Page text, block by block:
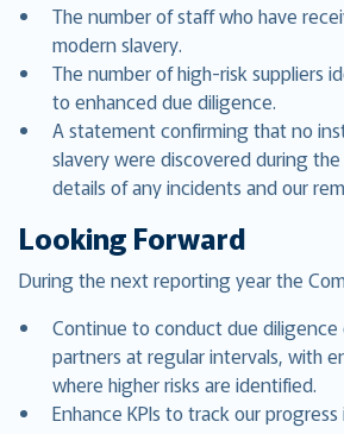
The number of staff who have
modern slavery.
The number of high-risk suppliers
to enhanced due diligence.
A statement confirming that no
slavery were discovered during
details of any incidents and our
Looking Forward
During the next reporting year the
Continue to conduct due
partners at regular intervals, with
where higher risks are identified.
Enhance KPIs to track our